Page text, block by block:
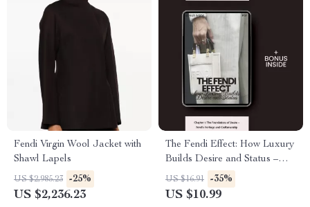
Fendi Virgin Wool Jacket with
Shawl Lapels
US $2,985.23 -25%
US $2,236.23
The Fendi Effect: How Luxury
Builds Desire and Status –
Digital Guide for Aspiring
Brands
US $16.91 -35%
US $10.99